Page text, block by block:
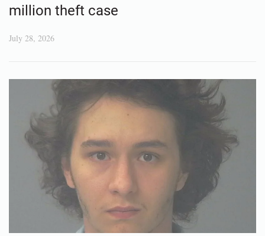
million theft case
July 28, 2026